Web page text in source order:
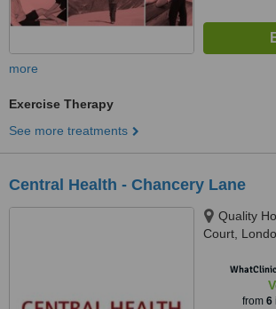
more
Exercise Therapy
See more treatments
Central Health - Chancery Lane
Quality
Court,
from 6